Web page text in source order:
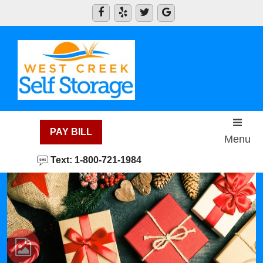
PAY BILL
Text: 1-800-721-1984
Menu